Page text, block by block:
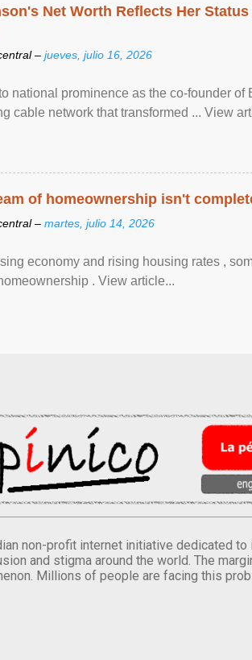
Net Worth Reflects Her
– jueves, julio 16, 2026
national prominence as the co-founder
cable network that transformed ... View
of homeownership isn't
– martes, julio 14, 2026
economy and rising housing rates ,
. View article...
non-profit internet initiative dedicated
and stigma around the world. The
Millions of people are facing this